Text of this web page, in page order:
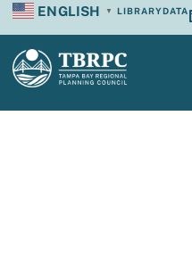
ENGLISH ▼ LIBRARYDATA